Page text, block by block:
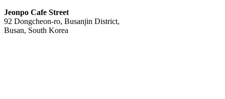
Jeonpo Cafe Street
92 Dongcheon-ro, Busanjin District,
Busan, South Korea